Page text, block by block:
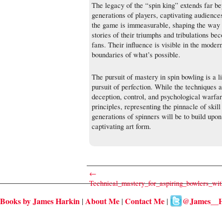
The legacy of the “spin king” extends far
generations of players, captivating
the game is immeasurable, shaping the
stories of their triumphs and tribulations
fans. Their influence is visible in the
boundaries of what’s possible.
The pursuit of mastery in spin bowling is a
pursuit of perfection. While the techniques
deception, control, and psychological
principles, representing the pinnacle of
generations of spinners will be to build
captivating art form.
←
Books by James Harkin About Me Contact Me